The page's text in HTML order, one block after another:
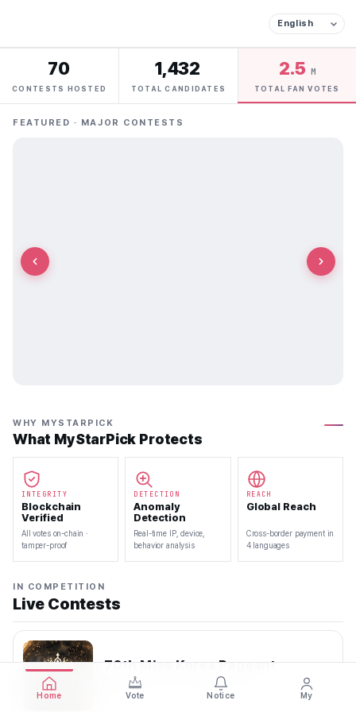
70
CONTESTS HOSTED
1,432
TOTAL CANDIDATES
2.5 M
TOTAL FAN VOTES
FEATURED · MAJOR CONTESTS
WHY MYSTARPICK
What MyStarPick Protects
INTEGRITY
Blockchain
Verified
All votes on-chain ·
tamper-proof
DETECTION
Anomaly
Detection
Real-time IP, device,
behavior analysis
REACH
Global Reach
Cross-border payment in
4 languages
IN COMPETITION
Live Contests
70th Miss Korea Pageant
2026.08.08 — 2026.08.22
Home Vote Notice My